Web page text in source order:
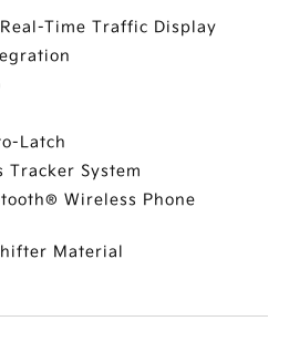
Time Traffic Display
Latch
Tracker System
Wireless Phone
Material